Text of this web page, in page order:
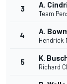
3 A.
Team
4 A.
Hendrick
5 K.
Richard